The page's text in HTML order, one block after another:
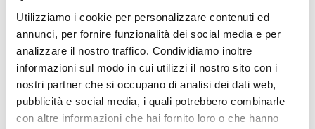
Utilizziamo i cookie per personalizzare contenuti ed
annunci, per fornire funzionalità dei social media e per
analizzare il nostro traffico. Condividiamo inoltre
informazioni sul modo in cui utilizzi il nostro sito con i
nostri partner che si occupano di analisi dei dati web,
pubblicità e social media, i quali potrebbero combinarle
con altre informazioni che hai fornito loro o che hanno
InimTech Security